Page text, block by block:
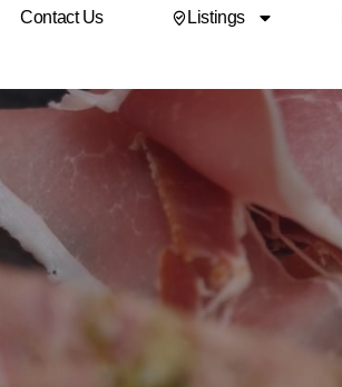
Contact Us Listings